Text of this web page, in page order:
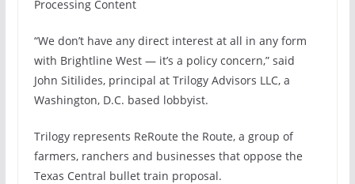
Processing Content
“We don’t have any direct interest at all in any form
with Brightline West — it’s a policy concern,” said
John Sitilides, principal at Trilogy Advisors LLC, a
Washington, D.C. based lobbyist.
Trilogy represents ReRoute the Route, a group of
farmers, ranchers and businesses that oppose the
Texas Central bullet train proposal.